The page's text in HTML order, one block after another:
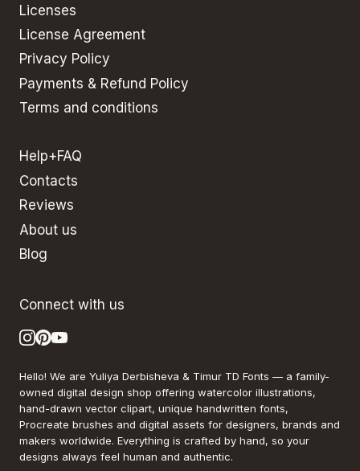
Licenses
License Agreement
Privacy Policy
Payments & Refund Policy
Terms and conditions
Help+FAQ
Contacts
Reviews
About us
Blog
Connect with us
Hello! We are Yuliya Derbisheva & Timur TD Fonts — a family-
owned digital design shop offering watercolor illustrations,
hand-drawn vector clipart, unique handwritten fonts,
Procreate brushes and digital assets for designers, brands and
makers worldwide. Everything is crafted by hand, so your
designs always feel human and authentic.